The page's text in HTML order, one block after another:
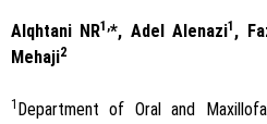
Alqhtani NR1,*, Adel Alenazi1 ,
Mehaji2
1 Department of Oral and